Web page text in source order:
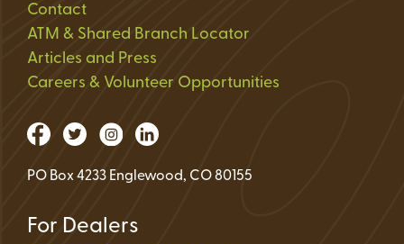
Contact
ATM & Shared Branch Locator
Articles and Press
Careers & Volunteer Opportunities
PO Box 4233 Englewood, CO 80155
For Dealers